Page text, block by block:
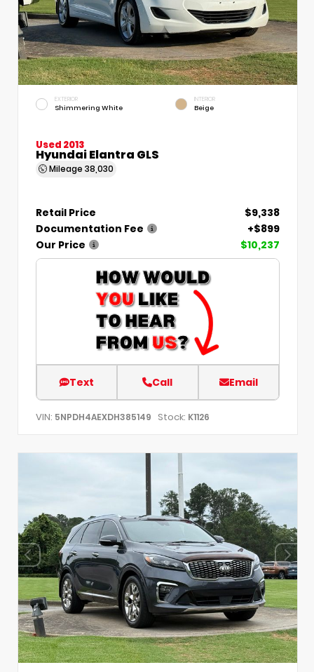
EXTERIOR
Shimmering White
INTERIOR
Beige
Used 2013
Hyundai Elantra GLS
Mileage 38,030
Retail Price
$9,338
Documentation Fee
+$899
Our Price
$10,237
Text Call Email
VIN: 5NPDH4AEXDH385149 Stock: K1126